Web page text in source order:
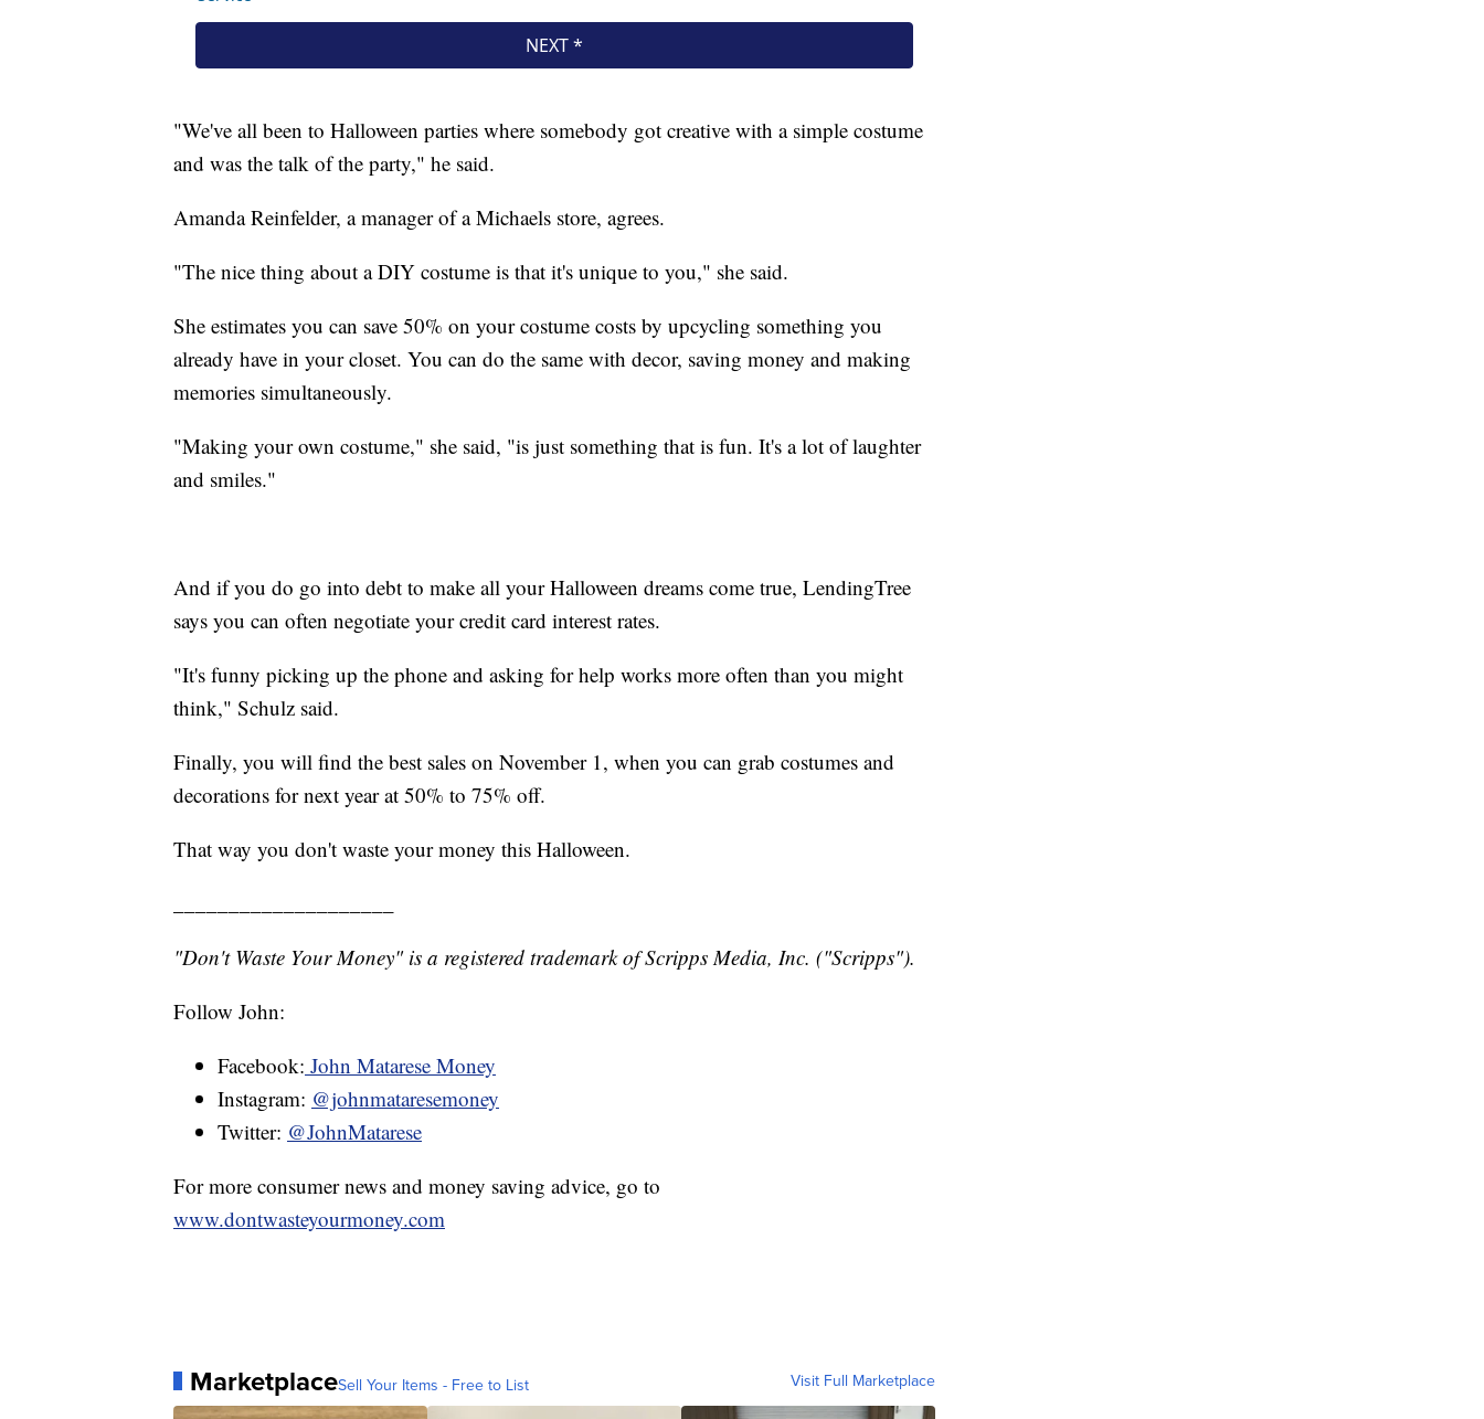
"We've all been to Halloween parties where somebody got creative with a simple costume
and was the talk of the party," he said.
Amanda Reinfelder, a manager of a Michaels store, agrees.
"The nice thing about a DIY costume is that it's unique to you," she said.
She estimates you can save 50% on your costume costs by upcycling something you
already have in your closet. You can do the same with decor, saving money and making
memories simultaneously.
"Making your own costume," she said, "is just something that is fun. It's a lot of laughter
and smiles."
And if you do go into debt to make all your Halloween dreams come true, LendingTree
says you can often negotiate your credit card interest rates.
"It's funny picking up the phone and asking for help works more often than you might
think," Schulz said.
Finally, you will find the best sales on November 1, when you can grab costumes and
decorations for next year at 50% to 75% off.
That way you don't waste your money this Halloween.
"Don't Waste Your Money" is a registered trademark of Scripps Media, Inc. ("Scripps").
Follow John:
Facebook: John Matarese Money
Instagram: @johnmataresemoney
Twitter: @JohnMatarese
For more consumer news and money saving advice, go to
www.dontwasteyourmoney.com
MarketplaceSell Your Items - Free to List Visit Full Marketplace